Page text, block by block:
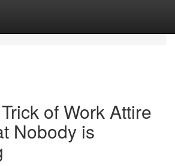
of Work Attire
Nobody is